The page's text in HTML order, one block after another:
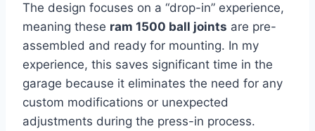
The design focuses on a “drop-in” experience,
meaning these ram 1500 ball joints are pre-
assembled and ready for mounting. In my
experience, this saves significant time in the
garage because it eliminates the need for any
custom modifications or unexpected
adjustments during the press-in process.